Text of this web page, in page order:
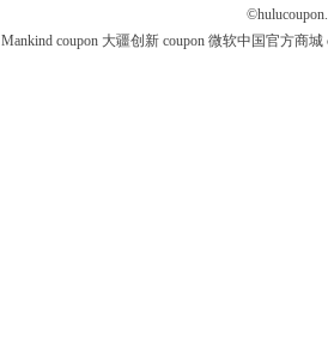
©
Mankind coupon 大疆创新 coupon 微软中国官方商城